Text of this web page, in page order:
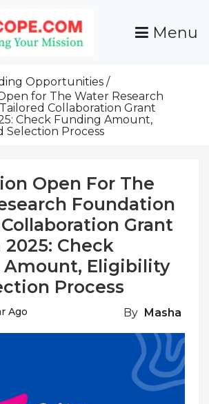
NGOs
Resources To Empower Your
Mission
Menu
Opportunities
for The Water Research
Collaboration Grant
Check Funding Amount,
Selection Process
Open For The
Foundation
Grant
Check
Amount, Eligibility
Process
Ago By Masha